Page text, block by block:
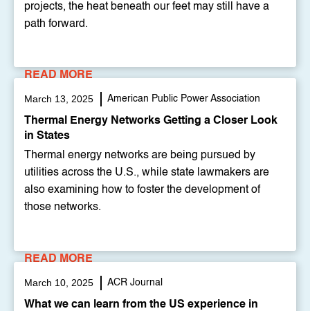
projects, the heat beneath our feet may still have a
path forward.
READ MORE
March 13, 2025 American Public Power Association
Thermal Energy Networks Getting a Closer Look
in States
Thermal energy networks are being pursued by
utilities across the U.S., while state lawmakers are
also examining how to foster the development of
those networks.
READ MORE
March 10, 2025 ACR Journal
What we can learn from the US experience in